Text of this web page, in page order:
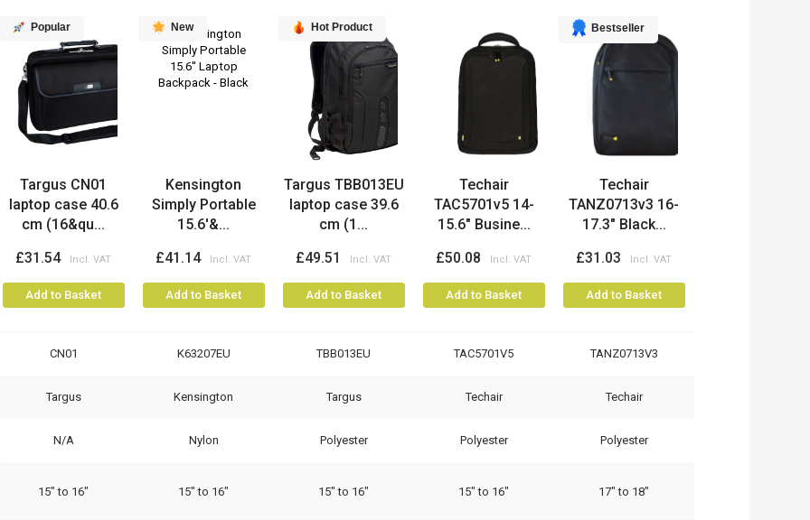
Popular
Targus CN01
laptop case 40.6
cm (16&qu...
£31.54
Add to Basket
New
Kensington
Simply Portable
15.6'&...
£41.14
Add to Basket
Hot Product
Targus TBB013EU
laptop case 39.6
cm (1...
£49.51
Add to Basket
Techair
TAC5701v5 14-
15.6" Busine...
£50.08
Add to Basket
Bestseller
Techair
TANZ0713v3 16-
17.3" Black...
£31.03
Add to Basket
CN01 K63207EU TBB013EU TAC5701V5 TANZ0713V3
Targus Kensington Targus Techair Techair
N/A Nylon Polyester Polyester Polyester
15" to 16" 15" to 16" 15" to 16" 15" to 16" 17" to 18"